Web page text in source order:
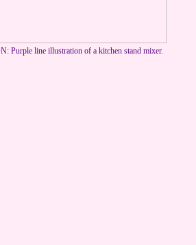
Purple line illustration of a kitchen stand mixer.